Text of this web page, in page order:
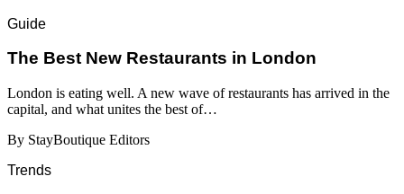
Guide
​​The Best New Restaurants in London
London is eating well. A new wave of restaurants has arrived in the
capital, and what unites the best of…
By StayBoutique Editors
Trends